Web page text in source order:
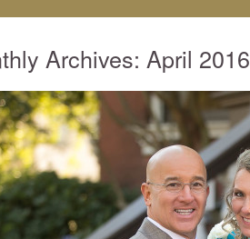
Archives: April 2016